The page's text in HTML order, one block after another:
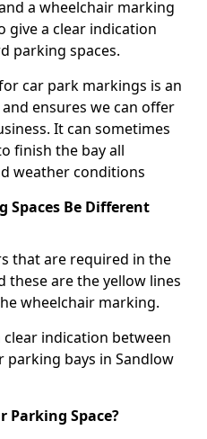
a wheelchair marking
give a clear indication
parking spaces.
car park markings is an
ensures we can offer
It can sometimes
finish the bay all
weather conditions
Spaces Be Different
that are required in the
these are the yellow lines
wheelchair marking.
clear indication between
parking bays in Sandlow
Parking Space?